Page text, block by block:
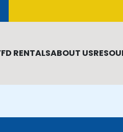
FD RENTALSABOUT US